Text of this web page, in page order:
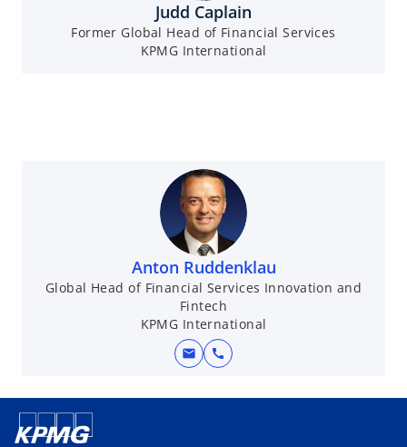
Judd Caplain
Former Global Head of Financial Services
KPMG International
Anton Ruddenklau
Global Head of Financial Services Innovation and
Fintech
KPMG International
mail call